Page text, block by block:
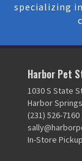
specializing
Harbor Pet
1030 S State
Harbor
(231) 526-7160
In-Store